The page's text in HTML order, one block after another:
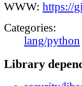
WWW: https://
Categories:
lang/python
Library